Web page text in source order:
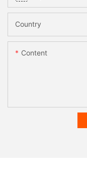
Country
Content